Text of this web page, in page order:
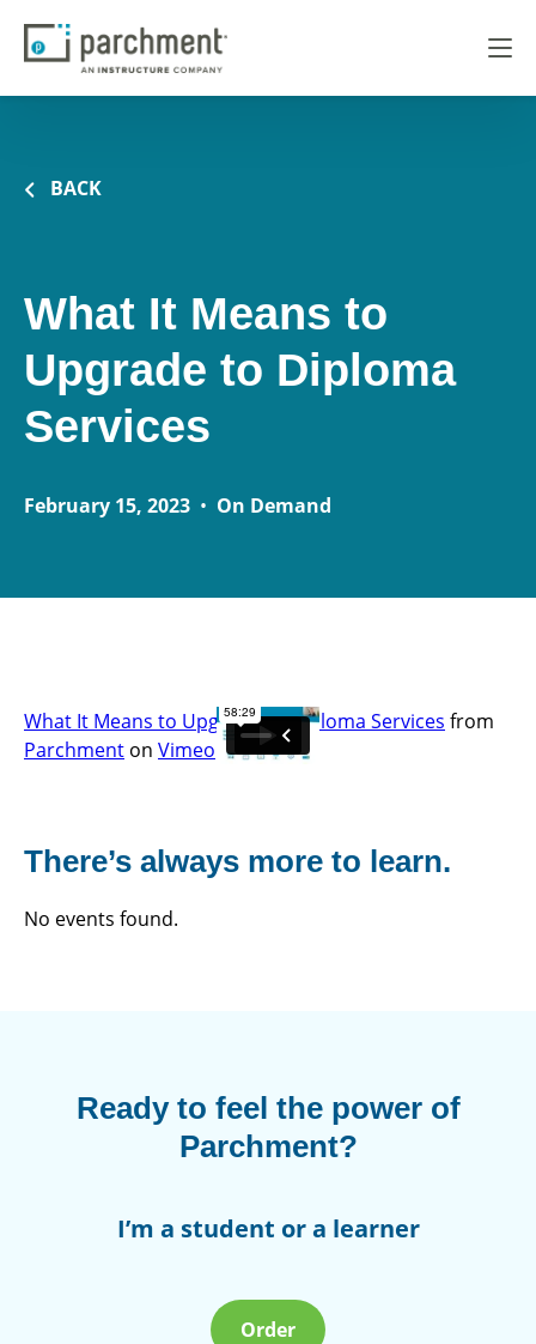
BACK
What It Means to
Upgrade to Diploma
Services
February 15, 2023 • On Demand
What It Means to Upgrade to Diploma Services from
Parchment on Vimeo
There’s always more to learn.
No events found.
Ready to feel the power of
Parchment?
I’m a student or a learner
Order